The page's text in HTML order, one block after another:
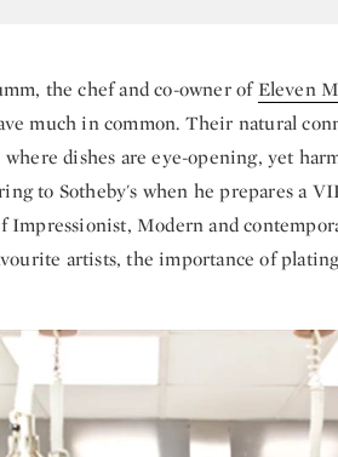
the chef and co-owner ofEleven
much in common. Their natural
dishes are eye-opening, yet
to Sotheby's when he prepares a
Impressionist, Modern and
artists, the importance of